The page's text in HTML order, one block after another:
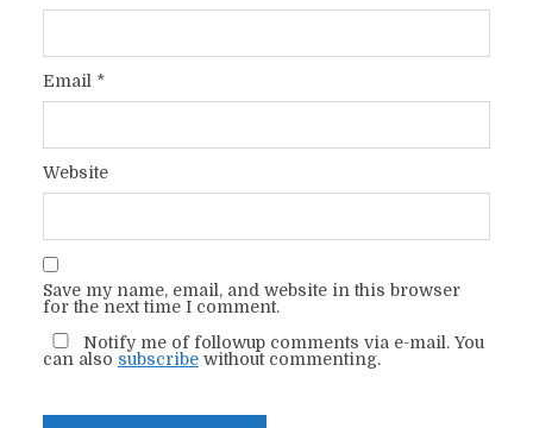
Email *
Website
Save my name, email, and website in this browser
for the next time I comment.
Notify me of followup comments via e-mail. You
can also subscribewithout commenting.